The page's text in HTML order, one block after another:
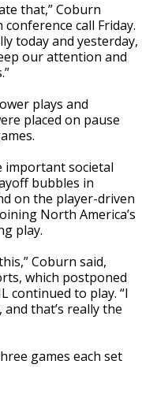
that,” Coburn
call Friday.
today and yesterday,
our attention and
plays and
placed on pause
important societal
bubbles in
on the player-driven
North America’s
play.
Coburn said,
which postponed
continued to play. “I
that’s really the
games each set